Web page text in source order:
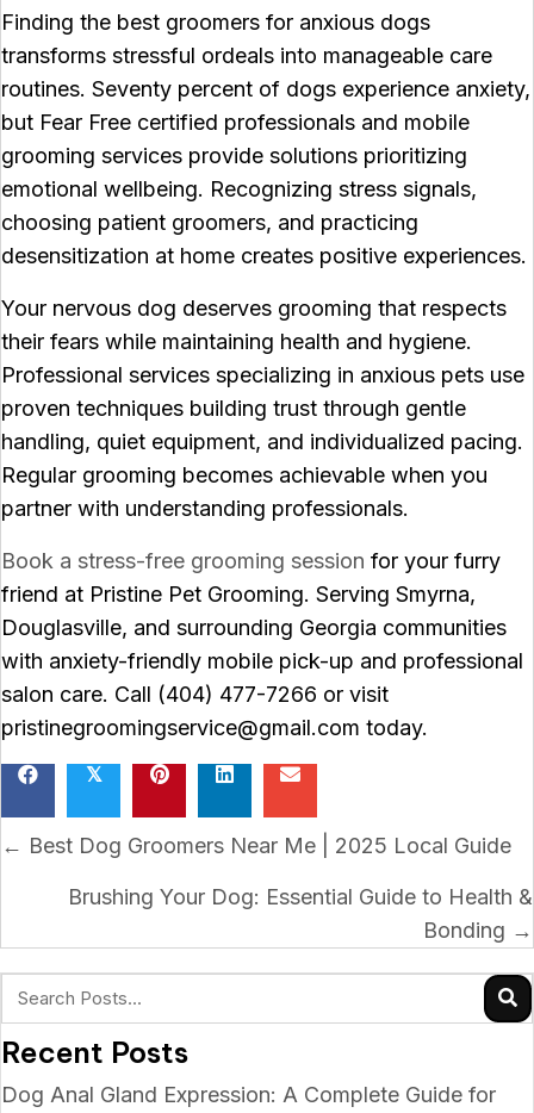
Finding the best groomers for anxious dogs
transforms stressful ordeals into manageable care
routines. Seventy percent of dogs experience anxiety,
but Fear Free certified professionals and mobile
grooming services provide solutions prioritizing
emotional wellbeing. Recognizing stress signals,
choosing patient groomers, and practicing
desensitization at home creates positive experiences.
Your nervous dog deserves grooming that respects
their fears while maintaining health and hygiene.
Professional services specializing in anxious pets use
proven techniques building trust through gentle
handling, quiet equipment, and individualized pacing.
Regular grooming becomes achievable when you
partner with understanding professionals.
Book a stress-free grooming session for your furry
friend at Pristine Pet Grooming. Serving Smyrna,
Douglasville, and surrounding Georgia communities
with anxiety-friendly mobile pick-up and professional
salon care. Call (404) 477-7266 or visit
pristinegroomingservice@gmail.com today.
𝕏
Posts
← Best Dog Groomers Near Me | 2025 Local Guide
Brushing Your Dog: Essential Guide to Health &
Bonding →
Recent Posts
Dog Anal Gland Expression: A Complete Guide for